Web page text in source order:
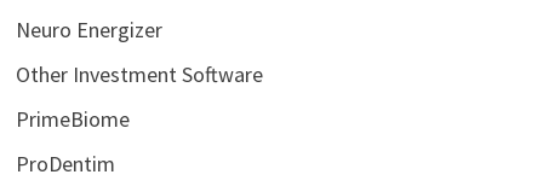
Neuro Energizer
Other Investment Software
PrimeBiome
ProDentim